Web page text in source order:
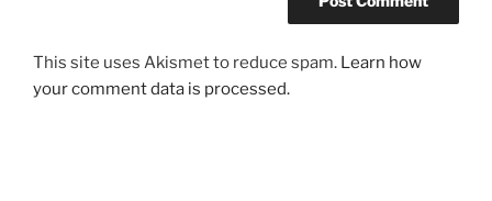
This site uses Akismet to reduce spam. Learn how
your comment data is processed.